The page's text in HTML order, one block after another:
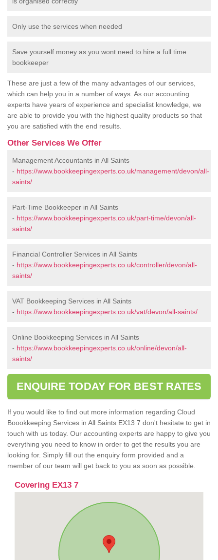
Only use the services when needed
Save yourself money as you wont need to hire a full time
bookkeeper
These are just a few of the many advantages of our services,
which can help you in a number of ways. As our accounting
experts have years of experience and specialist knowledge, we
are able to provide you with the highest quality products so that
you are satisfied with the end results.
Other Services We Offer
Management Accountants in All Saints
- https://www.bookkeepingexperts.co.uk/management/devon/all-
saints/
Part-Time Bookkeeper in All Saints
- https://www.bookkeepingexperts.co.uk/part-time/devon/all-
saints/
Financial Controller Services in All Saints
- https://www.bookkeepingexperts.co.uk/controller/devon/all-
saints/
VAT Bookkeeping Services in All Saints
- https://www.bookkeepingexperts.co.uk/vat/devon/all-saints/
Online Bookkeeping Services in All Saints
- https://www.bookkeepingexperts.co.uk/online/devon/all-
saints/
ENQUIRE TODAY FOR BEST RATES
If you would like to find out more information regarding Cloud
Boookkeeping Services in All Saints EX13 7 don't hesitate to get in
touch with us today. Our accounting experts are happy to give you
everything you need to know in order to get the results you are
looking for. Simply fill out the enquiry form provided and a
member of our team will get back to you as soon as possible.
Covering EX13 7